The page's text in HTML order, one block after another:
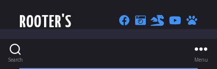
ROOTER'S
Search Menu